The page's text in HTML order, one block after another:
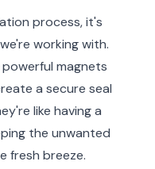
process, it's
working with.
magnets
a secure seal
like having a
the unwanted
fresh breeze.